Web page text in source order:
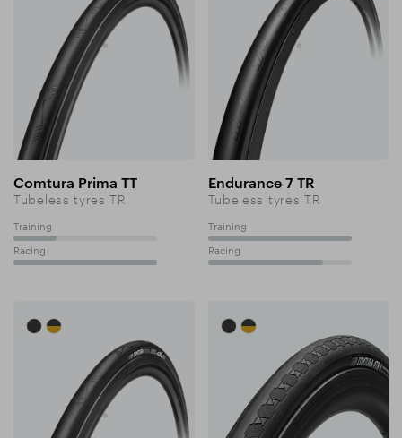
Comtura Prima TT
Tubeless tyres TR
Training
Racing 100%
Endurance 7 TR
Tubeless tyres TR
Training 100%
Racing 80%